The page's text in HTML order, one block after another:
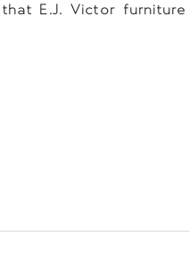
E.J. Victor